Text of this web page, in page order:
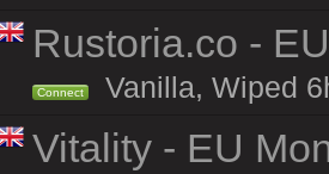
Rustoria.co -
Connect Vanilla, Wiped
Vitality - EU